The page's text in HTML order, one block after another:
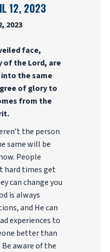
12, 2023
2023
face,
of the Lord, are
the same
of glory to
from the
the person
same will be
People
hard times get
can change you
is always
and He can
experiences to
better than
aware of the